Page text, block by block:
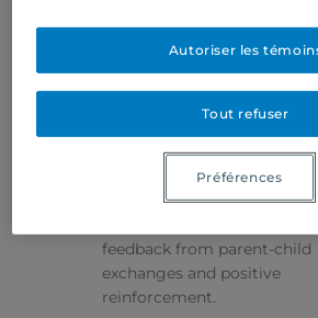
Research Orientation 1
To assess the effectiveness of
Relational Intervention, a
child intervention based on
feedback from parent-child
exchanges and positive
reinforcement.
Tout refuser
Autoriser les
Préférences